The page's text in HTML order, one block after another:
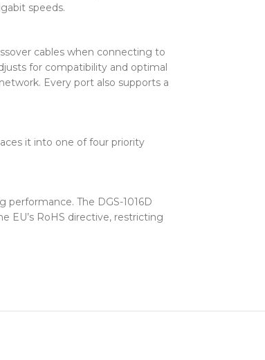
speeds.
cables when connecting to
for compatibility and optimal
Every port also supports a
it into one of four priority
The DGS-1016D
RoHS directive, restricting